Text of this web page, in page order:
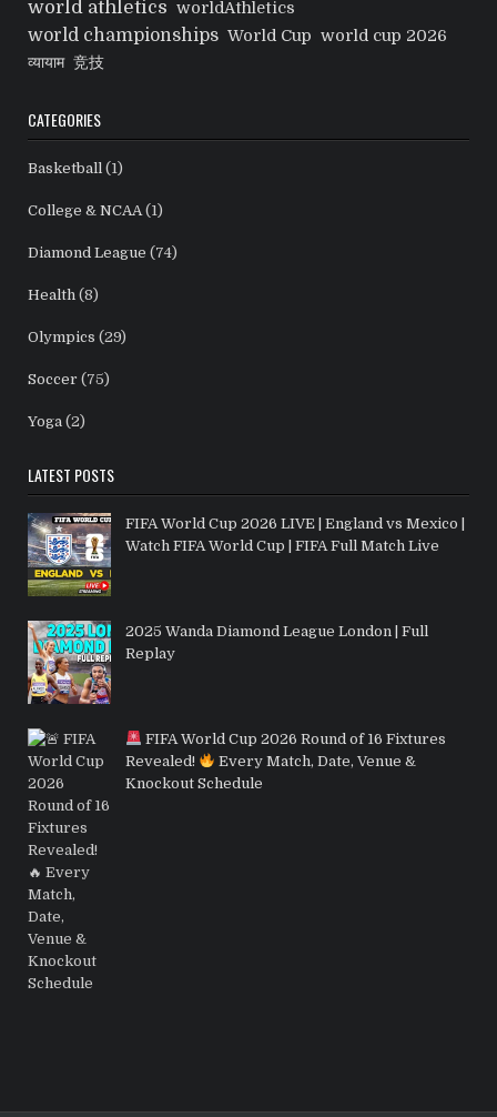
world athletics worldAthletics
world championships World Cup world cup 2026
व्यायाम 竞技
CATEGORIES
Basketball (1)
College & NCAA (1)
Diamond League (74)
Health (8)
Olympics (29)
Soccer (75)
Yoga (2)
LATEST POSTS
FIFA World Cup 2026 LIVE | England vs Mexico |
Watch FIFA World Cup | FIFA Full Match Live
2025 Wanda Diamond League London | Full
Replay
FIFA World Cup 2026 Round of 16 Fixtures
Revealed!
Every Match, Date, Venue &
Knockout Schedule